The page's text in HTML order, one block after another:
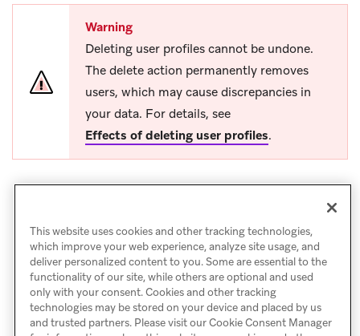
Warning
Deleting user profiles cannot be undone.
The delete action permanently removes
users, which may cause discrepancies in
your data. For details, see
Effects of deleting user profiles.
This website uses cookies and other tracking technologies,
which improve your web experience, analyze site usage, and
deliver personalized content to you. Some are essential to the
functionality of our site, while others are optional and used
only with your consent. Cookies and other tracking
technologies may be stored on your device and placed by us
and trusted partners. Please visit our Cookie Consent Manager